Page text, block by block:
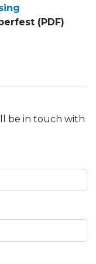
(PDF)
be in touch with